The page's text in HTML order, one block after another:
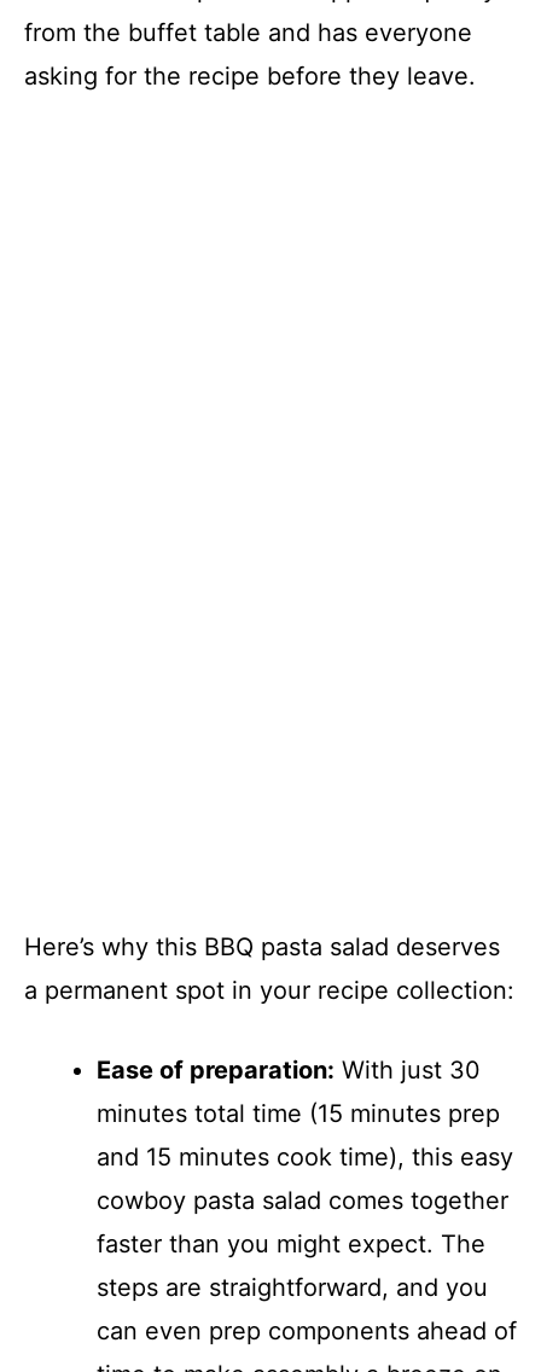
from the buffet table and has everyone
asking for the recipe before they leave.
Here’s why this BBQ pasta salad deserves
a permanent spot in your recipe collection:
Ease of preparation: With just 30
minutes total time (15 minutes prep
and 15 minutes cook time), this easy
cowboy pasta salad comes together
faster than you might expect. The
steps are straightforward, and you
can even prep components ahead of